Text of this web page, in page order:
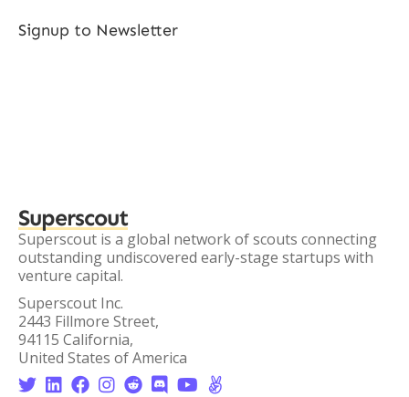
Signup to Newsletter
Superscout
Superscout is a global network of scouts connecting
outstanding undiscovered early-stage startups with
venture capital.
Superscout Inc.
2443 Fillmore Street,
94115 California,
United States of America
       